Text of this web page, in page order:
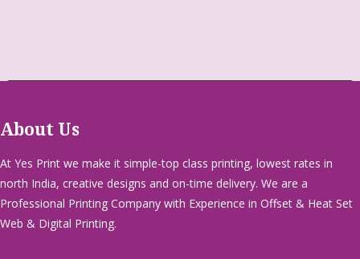
About Us
At Yes Print we make it simple-top class printing, lowest rates in
north India, creative designs and on-time delivery. We are a
Professional Printing Company with Experience in Offset & Heat Set
Web & Digital Printing.